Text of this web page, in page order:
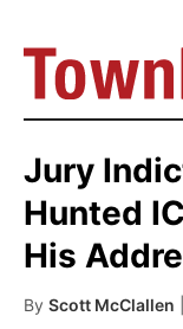
Jury
Hunted
His
By Scott McClallen